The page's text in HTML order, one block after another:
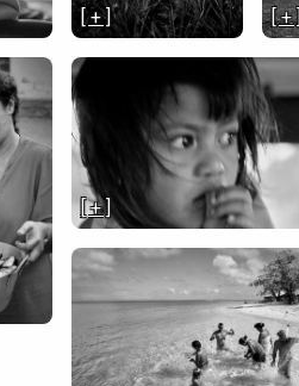
[ + ] [ + ]
[ + ]